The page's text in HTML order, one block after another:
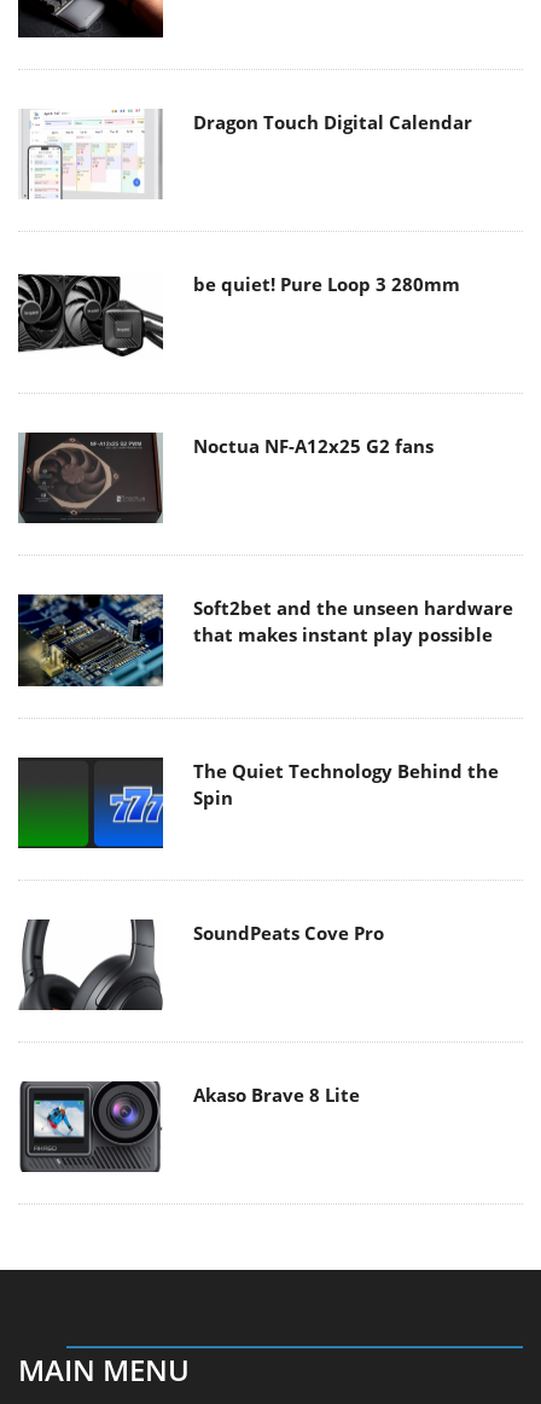
Dragon Touch Digital Calendar
be quiet! Pure Loop 3 280mm
Noctua NF-A12x25 G2 fans
Soft2bet and the unseen hardware
that makes instant play possible
The Quiet Technology Behind the
Spin
SoundPeats Cove Pro
Akaso Brave 8 Lite
MAIN MENU